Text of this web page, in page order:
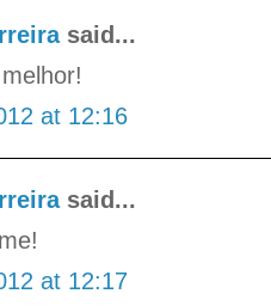
said...
at 12:16
said...
at 12:17